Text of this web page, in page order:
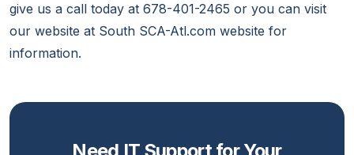
give us a call today at 678-401-2465 or you can visit
our website at South SCA-Atl.com website for
information.